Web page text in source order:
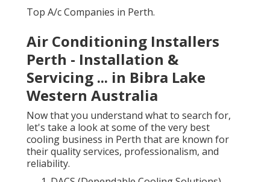
Top A/c Companies in Perth.
Air Conditioning Installers
Perth - Installation &
Servicing ... in Bibra Lake
Western Australia
Now that you understand what to search for,
let's take a look at some of the very best
cooling business in Perth that are known for
their quality services, professionalism, and
reliability.